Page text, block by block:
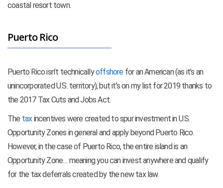
coastal resort town.
Puerto Rico
Puerto Rico isn’t technicallyoffshorefor an American (as it’s an
unincorporated U.S. territory), but it’s on my list for 2019 thanks to
the 2017 Tax Cuts and Jobs Act.
The taxincentives were created to spur investment in U.S.
Opportunity Zones in general and apply beyond Puerto Rico.
However, in the case of Puerto Rico, the entire island is an
Opportunity Zone… meaning you can invest anywhere and qualify
for the tax deferrals created by the new tax law.